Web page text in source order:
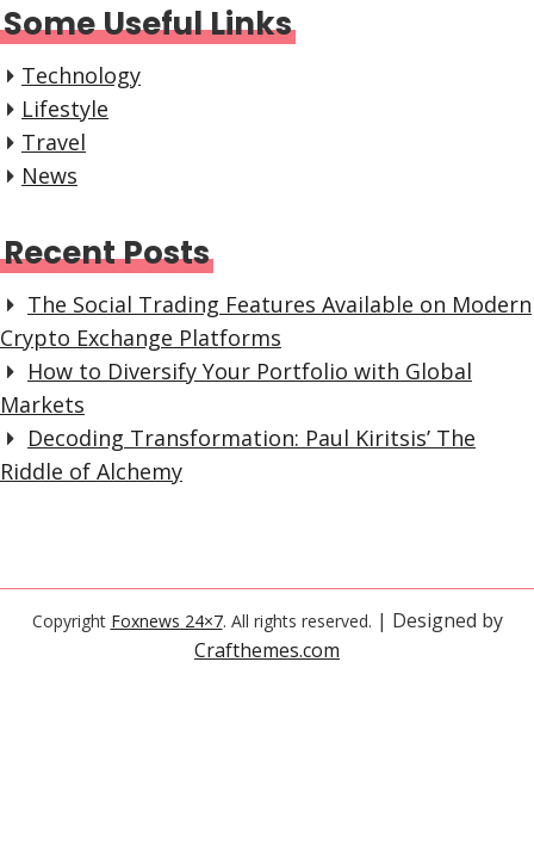
Some Useful Links
Technology
Lifestyle
Travel
News
Recent Posts
The Social Trading Features Available on Modern
Crypto Exchange Platforms
How to Diversify Your Portfolio with Global
Markets
Decoding Transformation: Paul Kiritsis’ The
Riddle of Alchemy
Copyright Foxnews 24×7. All rights reserved. | Designed by
Crafthemes.com